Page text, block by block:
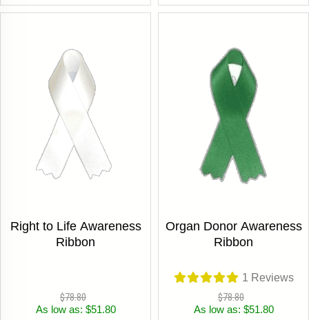
Right to Life Awareness
Ribbon
$78.80
As low as: $51.80
Organ Donor Awareness
Ribbon
1 Reviews
$78.80
As low as: $51.80